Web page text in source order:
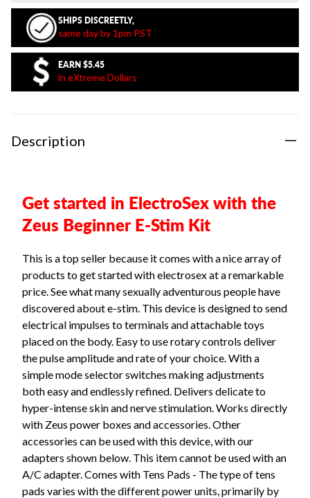
SHIPS DISCREETLY,
same day by 1pm PST
EARN $5.45
in eXtreme Dollars
Description
Get started in ElectroSex with the
Zeus Beginner E-Stim Kit
This is a top seller because it comes with a nice array of
products to get started with electrosex at a remarkable
price. See what many sexually adventurous people have
discovered about e-stim. This device is designed to send
electrical impulses to terminals and attachable toys
placed on the body. Easy to use rotary controls deliver
the pulse amplitude and rate of your choice. With a
simple mode selector switches making adjustments
both easy and endlessly refined. Delivers delicate to
hyper-intense skin and nerve stimulation. Works directly
with Zeus power boxes and accessories. Other
accessories can be used with this device, with our
adapters shown below. This item cannot be used with an
A/C adapter. Comes with Tens Pads - The type of tens
pads varies with the different power units, primarily by